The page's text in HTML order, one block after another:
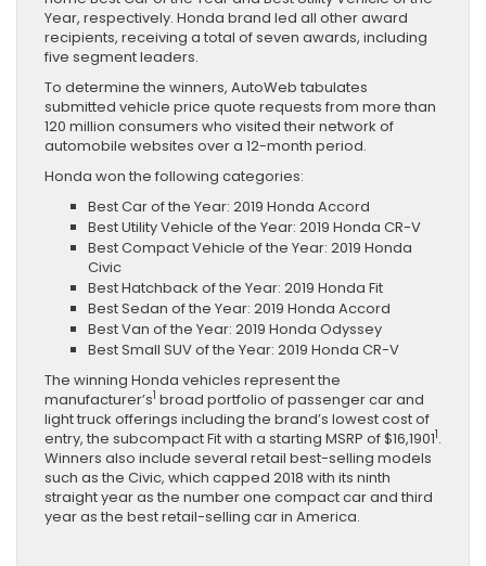
Year, respectively. Honda brand led all other award
recipients, receiving a total of seven awards, including
five segment leaders.
To determine the winners, AutoWeb tabulates
submitted vehicle price quote requests from more than
120 million consumers who visited their network of
automobile websites over a 12-month period.
Honda won the following categories:
Best Car of the Year: 2019 Honda Accord
Best Utility Vehicle of the Year: 2019 Honda CR-V
Best Compact Vehicle of the Year: 2019 Honda
Civic
Best Hatchback of the Year: 2019 Honda Fit
Best Sedan of the Year: 2019 Honda Accord
Best Van of the Year: 2019 Honda Odyssey
Best Small SUV of the Year: 2019 Honda CR-V
The winning Honda vehicles represent the
manufacturer’s1 broad portfolio of passenger car and
light truck offerings including the brand’s lowest cost of
entry, the subcompact Fit with a starting MSRP of $16,19011 .
Winners also include several retail best-selling models
such as the Civic, which capped 2018 with its ninth
straight year as the number one compact car and third
year as the best retail-selling car in America.